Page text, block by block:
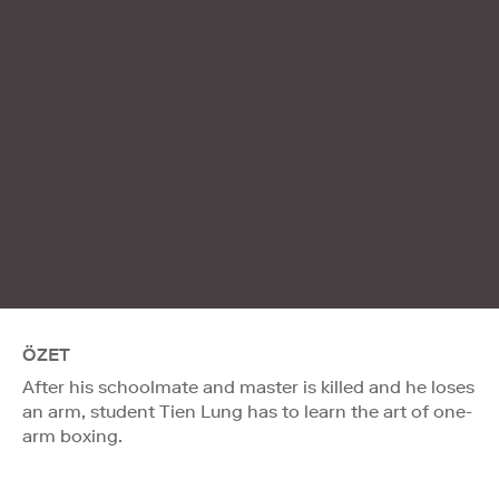
ÖZET
After his schoolmate and master is killed and he loses
an arm, student Tien Lung has to learn the art of one-
arm boxing.